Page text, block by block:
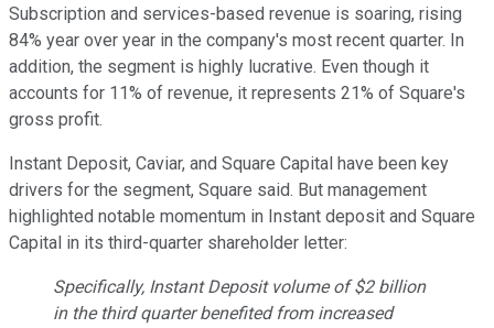
Subscription and services-based revenue is soaring, rising
84% year over year in the company's most recent quarter. In
addition, the segment is highly lucrative. Even though it
accounts for 11% of revenue, it represents 21% of Square's
gross profit.
Instant Deposit, Caviar, and Square Capital have been key
drivers for the segment, Square said. But management
highlighted notable momentum in Instant deposit and Square
Capital in its third-quarter shareholder letter:
Specifically, Instant Deposit volume of $2 billion
in the third quarter benefited from increased